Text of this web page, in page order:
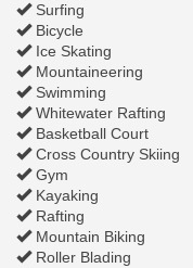
Surfing
Bicycle
Ice Skating
Mountaineering
Swimming
Whitewater Rafting
Basketball Court
Cross Country Skiing
Gym
Kayaking
Rafting
Mountain Biking
Roller Blading